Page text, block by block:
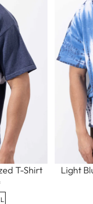
T-Shirt
Light